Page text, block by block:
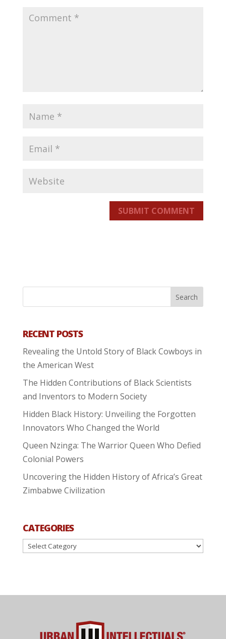
SUBMIT COMMENT
RECENT POSTS
Revealing the Untold Story of Black Cowboys in
the American West
The Hidden Contributions of Black Scientists
and Inventors to Modern Society
Hidden Black History: Unveiling the Forgotten
Innovators Who Changed the World
Queen Nzinga: The Warrior Queen Who Defied
Colonial Powers
Uncovering the Hidden History of Africa’s Great
Zimbabwe Civilization
CATEGORIES
Categories